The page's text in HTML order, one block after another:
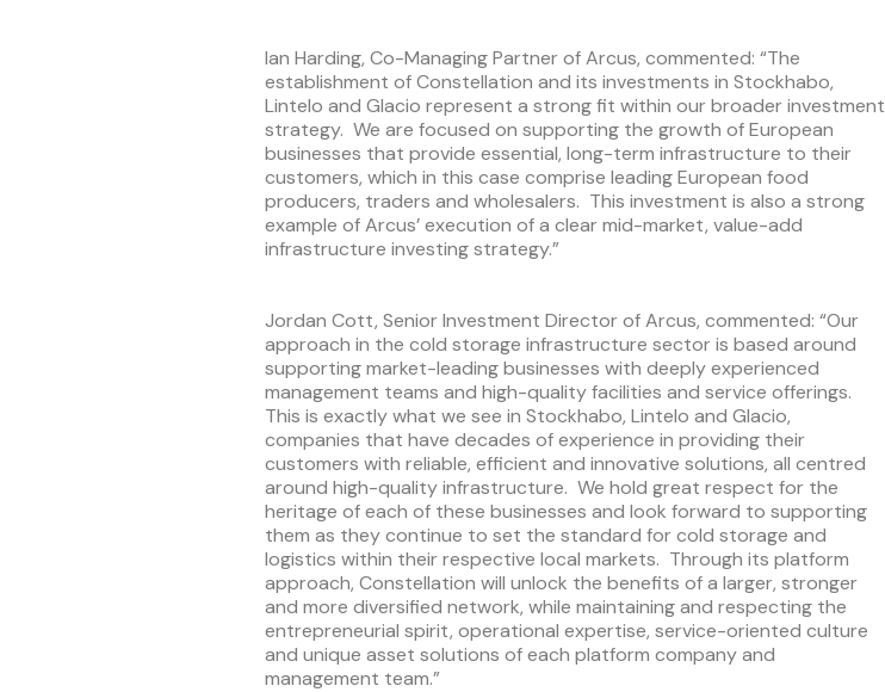
Ian Harding, Co-Managing Partner of Arcus, commented: “The
establishment of Constellation and its investments in Stockhabo,
Lintelo and Glacio represent a strong fit within our broader investment
strategy. We are focused on supporting the growth of European
businesses that provide essential, long-term infrastructure to their
customers, which in this case comprise leading European food
producers, traders and wholesalers. This investment is also a strong
example of Arcus’ execution of a clear mid-market, value-add
infrastructure investing strategy.”
Jordan Cott, Senior Investment Director of Arcus, commented: “Our
approach in the cold storage infrastructure sector is based around
supporting market-leading businesses with deeply experienced
management teams and high-quality facilities and service offerings.
This is exactly what we see in Stockhabo, Lintelo and Glacio,
companies that have decades of experience in providing their
customers with reliable, efficient and innovative solutions, all centred
around high-quality infrastructure. We hold great respect for the
heritage of each of these businesses and look forward to supporting
them as they continue to set the standard for cold storage and
logistics within their respective local markets. Through its platform
approach, Constellation will unlock the benefits of a larger, stronger
and more diversified network, while maintaining and respecting the
entrepreneurial spirit, operational expertise, service-oriented culture
and unique asset solutions of each platform company and
management team.”